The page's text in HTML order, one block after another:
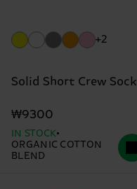
+2
Solid Short Crew Sock
₩9300
IN STOCK
ORGANIC COTTON
BLEND